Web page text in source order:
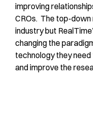
improving
CROs. The top-down
industry but
changing the
technology they
and improve the